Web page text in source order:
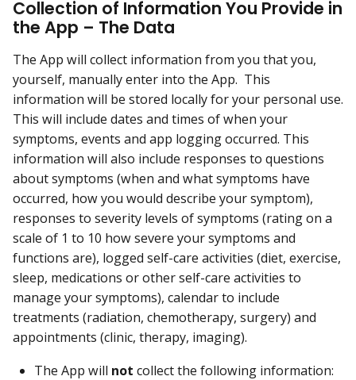
Collection of Information You Provide in
the App – The Data
The App will collect information from you that you,
yourself, manually enter into the App. This
information will be stored locally for your personal use.
This will include dates and times of when your
symptoms, events and app logging occurred. This
information will also include responses to questions
about symptoms (when and what symptoms have
occurred, how you would describe your symptom),
responses to severity levels of symptoms (rating on a
scale of 1 to 10 how severe your symptoms and
functions are), logged self-care activities (diet, exercise,
sleep, medications or other self-care activities to
manage your symptoms), calendar to include
treatments (radiation, chemotherapy, surgery) and
appointments (clinic, therapy, imaging).
The App will not collect the following information: